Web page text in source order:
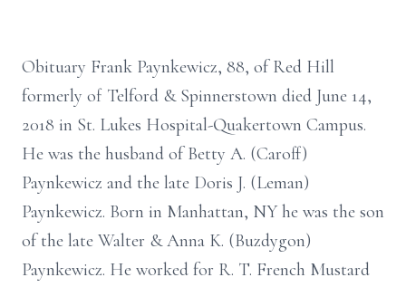
Obituary Frank Paynkewicz, 88, of Red Hill
formerly of Telford & Spinnerstown died June 14,
2018 in St. Lukes Hospital-Quakertown Campus.
He was the husband of Betty A. (Caroff)
Paynkewicz and the late Doris J. (Leman)
Paynkewicz. Born in Manhattan, NY he was the son
of the late Walter & Anna K. (Buzdygon)
Paynkewicz. He worked for R. T. French Mustard